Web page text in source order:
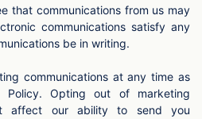
that communications from us may
communications satisfy any
be in writing.
communications at any time as
Opting out of marketing
affect our ability to send you